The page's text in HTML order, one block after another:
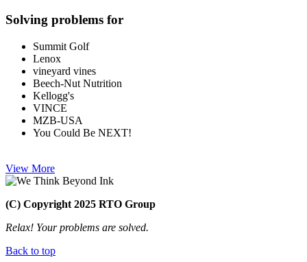
Solving problems for
Summit Golf
Lenox
vineyard vines
Beech-Nut Nutrition
Kellogg's
VINCE
MZB-USA
You Could Be NEXT!
View More
(C) Copyright 2025 RTO Group
Relax! Your problems are solved.
Back to top